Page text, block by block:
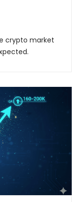
crypto market